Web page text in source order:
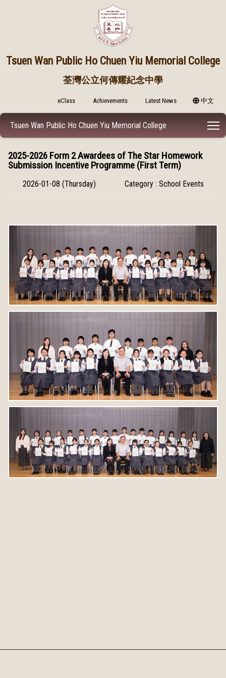
Tsuen Wan Public Ho Chuen Yiu Memorial College
荃灣公立何傳耀紀念中學
eClass Achievements Latest News 中文
Tsuen Wan Public Ho Chuen Yiu Memorial College
2025-2026 Form 2 Awardees of The Star Homework
Submission Incentive Programme (First Term)
2026-01-08 (Thursday) Category : School Events